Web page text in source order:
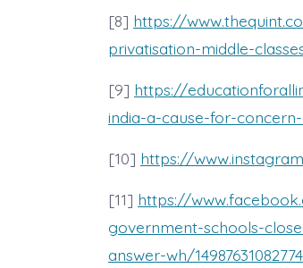
[8] https://
privatisation-middle-
[9] https://
india-a-cause-for-
[10] https://
[11] https://
government-schools-
answer-wh/